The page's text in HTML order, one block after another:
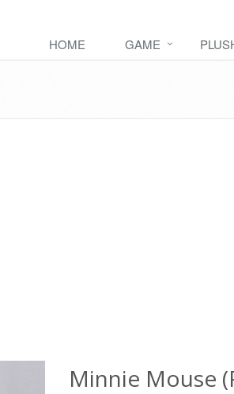
HOME GAME
Minnie Mouse